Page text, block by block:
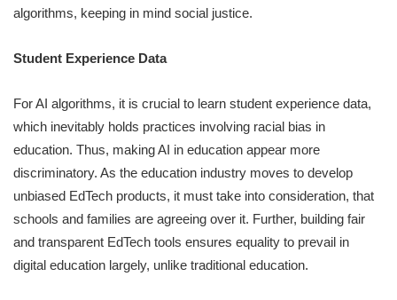
algorithms, keeping in mind social justice.
Student Experience Data
For AI algorithms, it is crucial to learn student experience data,
which inevitably holds practices involving racial bias in
education. Thus, making AI in education appear more
discriminatory. As the education industry moves to develop
unbiased EdTech products, it must take into consideration, that
schools and families are agreeing over it. Further, building fair
and transparent EdTech tools ensures equality to prevail in
digital education largely, unlike traditional education.